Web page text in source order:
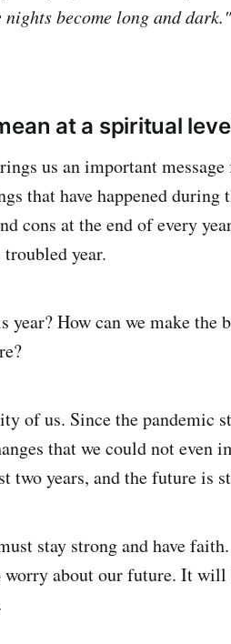
become long and dark."
at a spiritual
us an important
that have happened during
cons at the end of every
year.
year? How can we make the
of us. Since the pandemic
that we could not even
two years, and the future is
stay strong and have
worry about our future. It